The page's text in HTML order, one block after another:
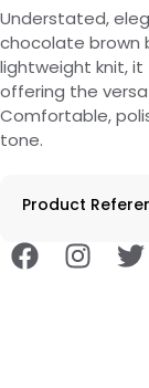
Understated,
chocolate brown
lightweight knit,
offering the
Comfortable,
tone.
Product